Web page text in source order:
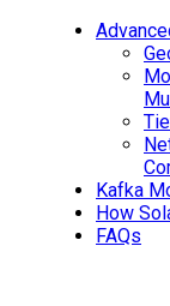
Kafka
How
FAQs